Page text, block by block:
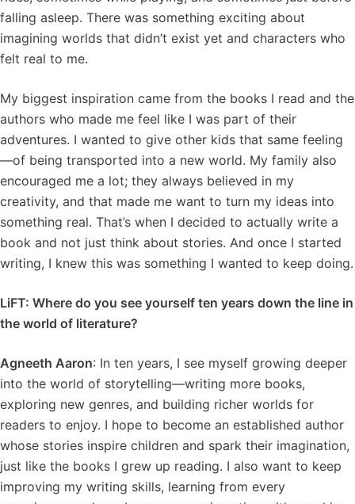
falling asleep. There was something exciting about
imagining worlds that didn’t exist yet and characters who
felt real to me.
My biggest inspiration came from the books I read and the
authors who made me feel like I was part of their
adventures. I wanted to give other kids that same feeling
—of being transported into a new world. My family also
encouraged me a lot; they always believed in my
creativity, and that made me want to turn my ideas into
something real. That’s when I decided to actually write a
book and not just think about stories. And once I started
writing, I knew this was something I wanted to keep doing.
LiFT: Where do you see yourself ten years down the line in
the world of literature?
Agneeth Aaron: In ten years, I see myself growing deeper
into the world of storytelling—writing more books,
exploring new genres, and building richer worlds for
readers to enjoy. I hope to become an established author
whose stories inspire children and spark their imagination,
just like the books I grew up reading. I also want to keep
improving my writing skills, learning from every